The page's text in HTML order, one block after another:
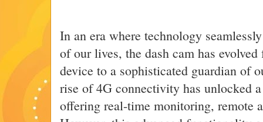
In an era where technology
of our lives, the dash cam has
device to a sophisticated guardian of
rise of 4G connectivity has unlocked
offering real-time monitoring, remote